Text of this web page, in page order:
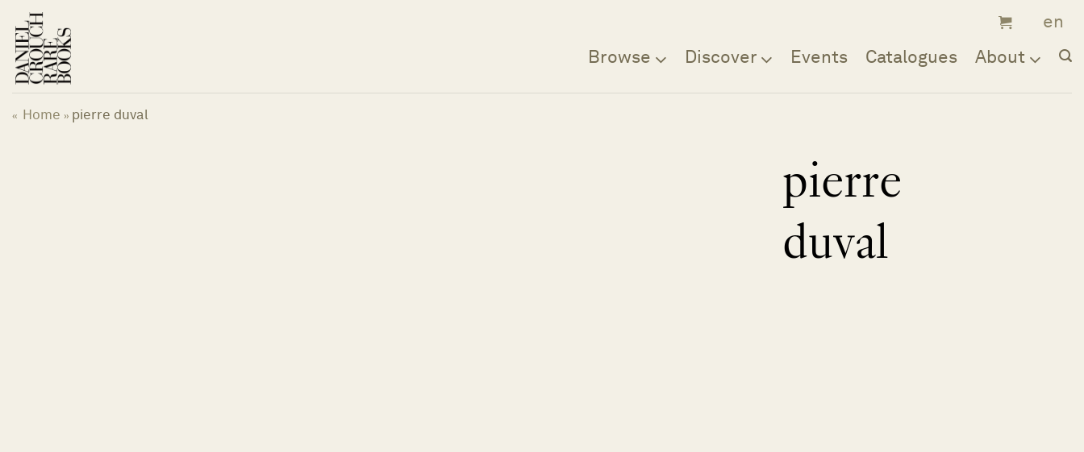
content
Browse Discover Events Catalogues About
« Home » pierre duval
pierre
duval